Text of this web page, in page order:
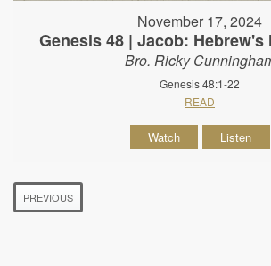
November 17, 2024
Genesis 48 | Jacob: Hebrew's
Bro. Ricky
Genesis 48:1-22
READ
Watch Listen
PREVIOUS